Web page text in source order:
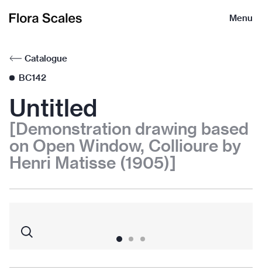
Flora
Menu
Catalogue
BC142
Untitled
[Demonstration drawing based
on Open Window, Collioure by
Henri Matisse (1905)]
1 2 3